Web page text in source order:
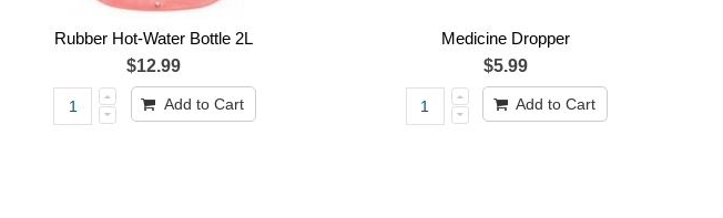
Rubber Hot-Water Bottle 2L
$12.99
Add to Cart
Medicine Dropper
$5.99
Add to Cart